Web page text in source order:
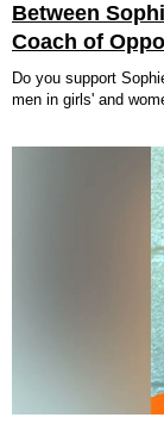
Between
Coach of
Do you support
men in girls' and